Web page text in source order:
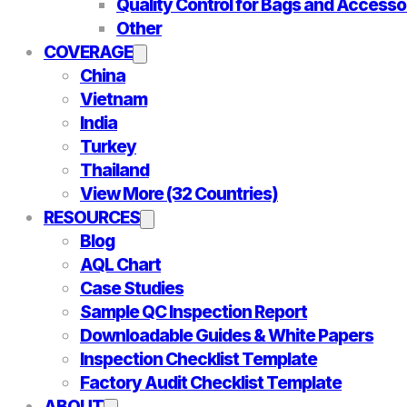
Quality Control for Bags and
Other
COVERAGE
China
Vietnam
India
Turkey
Thailand
View More (32 Countries)
RESOURCES
Blog
AQL Chart
Case Studies
Sample QC Inspection Report
Downloadable Guides & White Papers
Inspection Checklist Template
Factory Audit Checklist Template